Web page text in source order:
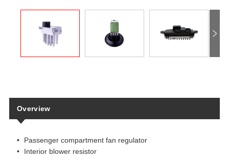
Overview
Passenger compartment fan regulator
Interior blower resistor